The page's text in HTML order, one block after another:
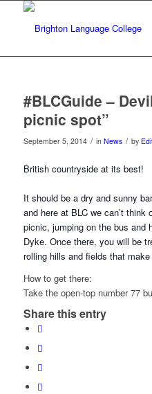
#BLCGuide –
picnic spot”
September 5, 2014 / in News / by
British countryside at its best!
It should be a dry and sunny
and here at BLC we can’t
picnic, jumping on the bus and
Dyke. Once there, you will be
rolling hills and fields that
How to get there:
Take the open-top number 77
Share this entry